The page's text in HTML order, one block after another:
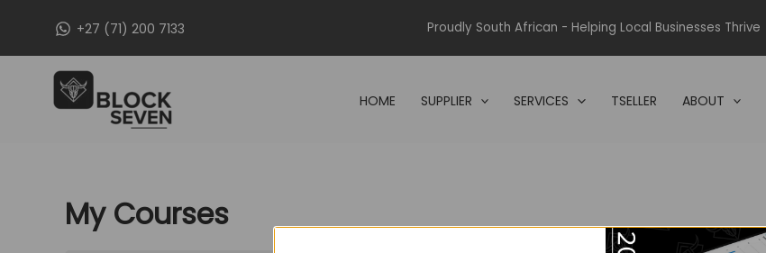
+27 (71) 200 7133 Proudly South African - Helping Local Businesses Thrive
HOME SUPPLIER SERVICES TSELLER ABOUT
My Courses